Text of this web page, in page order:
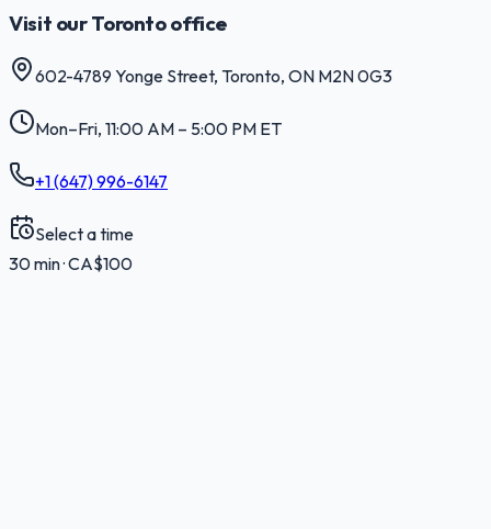
Visit our Toronto office
602-4789 Yonge Street, Toronto, ON M2N 0G3
Mon–Fri, 11:00 AM – 5:00 PM ET
+1 (647) 996-6147
Select a time
30 min · CA$100